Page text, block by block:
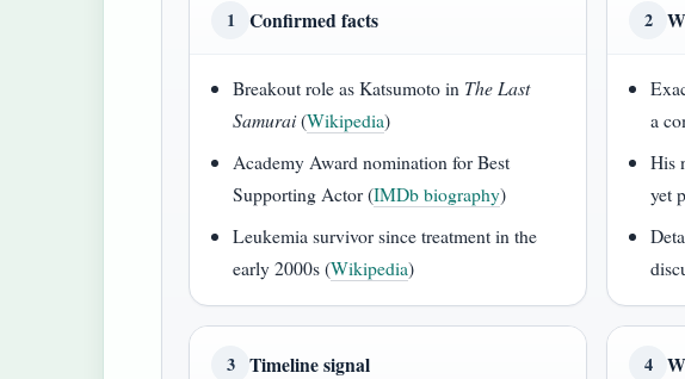
1 Confirmed facts
Breakout role as Katsumoto in The Last
Samurai(Wikipedia)
Academy Award nomination for Best
Supporting Actor (IMDb biography)
Leukemia survivor since treatment in the
early 2000s (Wikipedia)
2
a
His
yet
3 Timeline signal 4